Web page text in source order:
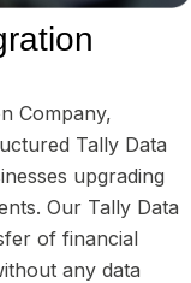
Company,
Tally Data
upgrading
Our Tally Data
of financial
any data